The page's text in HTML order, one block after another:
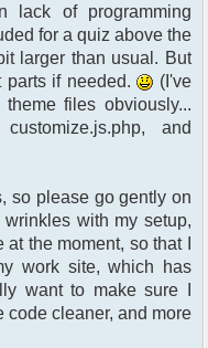
lack of programming
for a quiz above the
larger than usual. But
parts if needed.
(I've
files obviously...
customize.js.php, and
so please go gently on
with my setup,
the moment, so that I
work site, which has
want to make sure I
code cleaner, and more